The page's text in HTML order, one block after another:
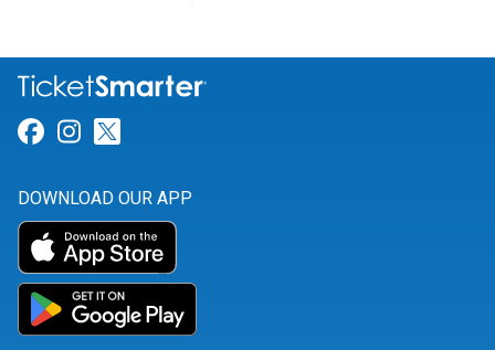
Link for Facebook
Link for Instagram
DOWNLOAD OUR APP